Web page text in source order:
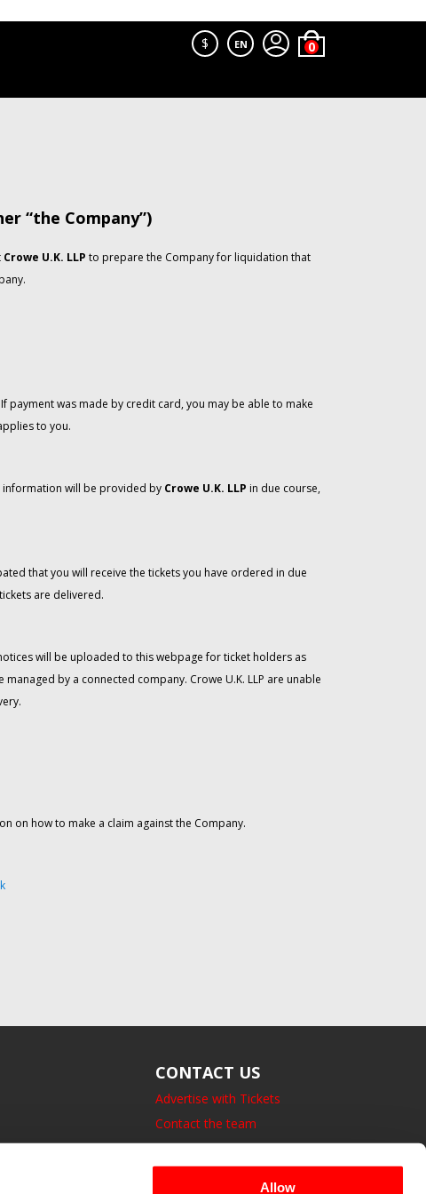
Allow
$ EN
“the Company”)
Crowe U.K. LLP to prepare the Company for liquidation that
was made by credit card, you may be able to make
to you.
information will be provided by Crowe U.K. LLP in due course,
that you will receive the tickets you have ordered in due
are delivered.
will be uploaded to this webpage for ticket holders as
by a connected company. Crowe U.K. LLP are unable
on how to make a claim against the Company.
CONTACT US
Advertise with Tickets
Contact the team
14 Bedford Square, London.
UK, WC1B 3JA